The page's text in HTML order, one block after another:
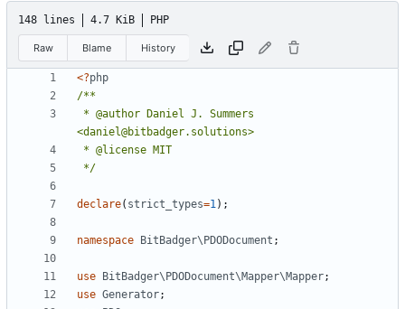
148 lines 4.7 KiB PHP
Raw Blame History
<?php
*/
declare( strict_types=1);
namespace BitBadger\PDODocument ;
use BitBadger\PDODocument\Mapper\Mapper;
use Generator;